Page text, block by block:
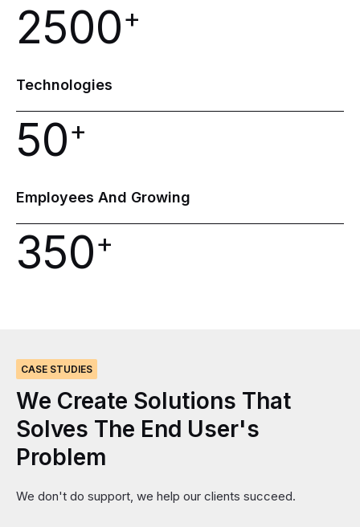
2500+
Technologies
50+
Employees And Growing
350+
CASE STUDIES
We Create Solutions That
Solves The End User's
Problem
We don't do support, we help our clients succeed.